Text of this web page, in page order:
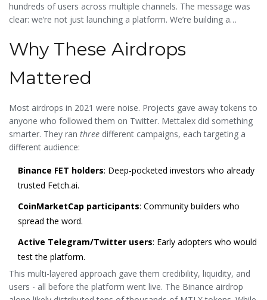
hundreds of users across multiple channels. The message was
clear: we’re not just launching a platform. We’re building a
Why These Airdrops
Mattered
Most airdrops in 2021 were noise. Projects gave away tokens to
anyone who followed them on Twitter. Mettalex did something
smarter. They ran three different campaigns, each targeting a
different audience:
Binance FET holders: Deep-pocketed investors who already
trusted Fetch.ai.
CoinMarketCap participants: Community builders who
spread the word.
Active Telegram/Twitter users: Early adopters who would
test the platform.
This multi-layered approach gave them credibility, liquidity, and
users - all before the platform went live. The Binance airdrop